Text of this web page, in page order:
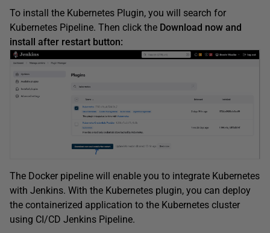
To install the Kubernetes Plugin, you will search for
Kubernetes Pipeline. Then click the Download now and
install after restart button:
The Docker pipeline will enable you to integrate Kubernetes
with Jenkins. With the Kubernetes plugin, you can deploy
the containerized application to the Kubernetes cluster
using CI/CD Jenkins Pipeline.